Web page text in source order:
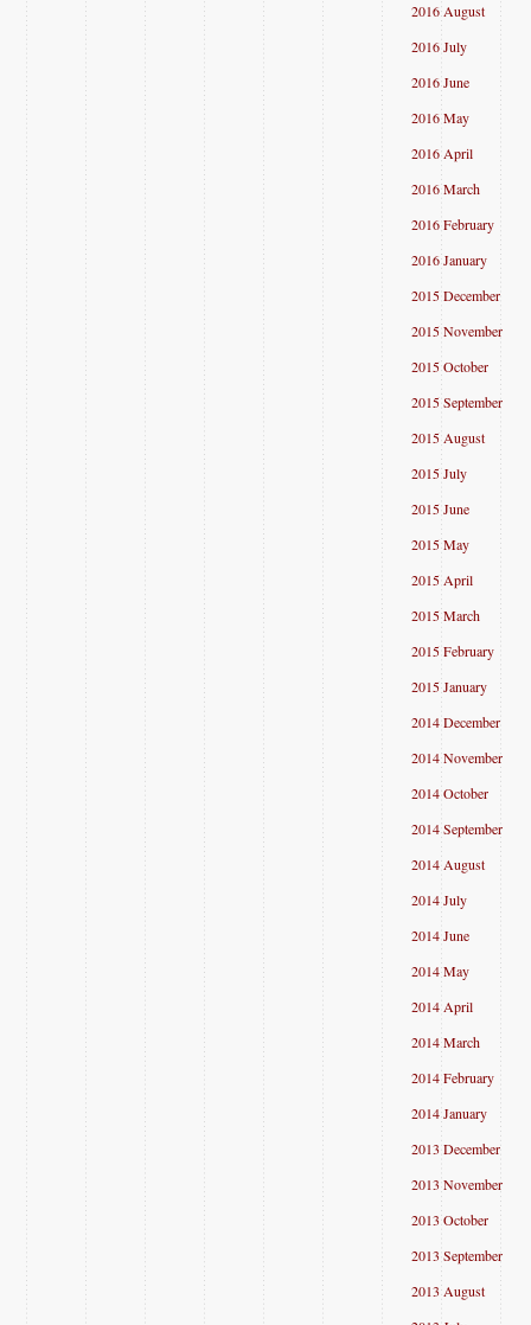
2016 August
2016 July
2016 June
2016 May
2016 April
2016 March
2016 February
2016 January
2015 December
2015 November
2015 October
2015 September
2015 August
2015 July
2015 June
2015 May
2015 April
2015 March
2015 February
2015 January
2014 December
2014 November
2014 October
2014 September
2014 August
2014 July
2014 June
2014 May
2014 April
2014 March
2014 February
2014 January
2013 December
2013 November
2013 October
2013 September
2013 August